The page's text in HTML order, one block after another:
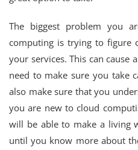
The biggest problem you
computing is trying to figure
your services. This can cause
need to make sure you take
also make sure that you
you are new to cloud
will be able to make a living
until you know more about